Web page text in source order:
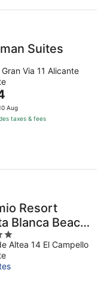
Suites
Via 11 Alicante
Aug
taxes & fees
Resort
Blanca Beach
Altea 14 El Campello